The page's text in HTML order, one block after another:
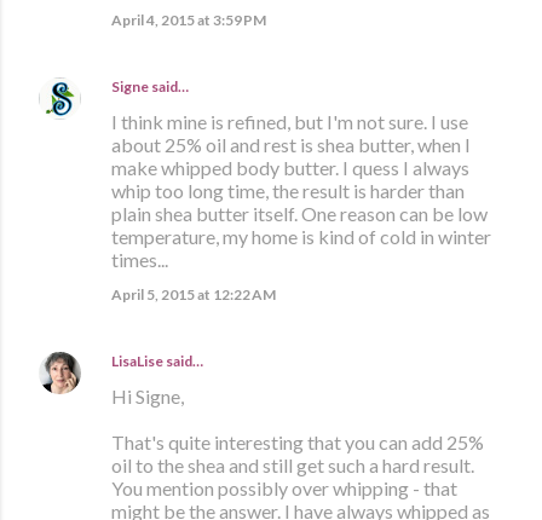
April 4, 2015 at 3:59 PM
Signe said…
I think mine is refined, but I'm not sure. I use
about 25% oil and rest is shea butter, when I
make whipped body butter. I quess I always
whip too long time, the result is harder than
plain shea butter itself. One reason can be low
temperature, my home is kind of cold in winter
times...
April 5, 2015 at 12:22 AM
LisaLise said…
Hi Signe,
That's quite interesting that you can add 25%
oil to the shea and still get such a hard result.
You mention possibly over whipping - that
might be the answer. I have always whipped as